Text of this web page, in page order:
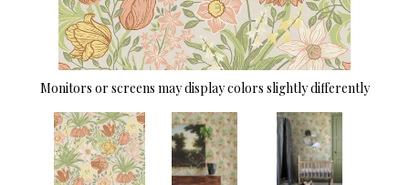
Monitors or screens may display colors slightly differently